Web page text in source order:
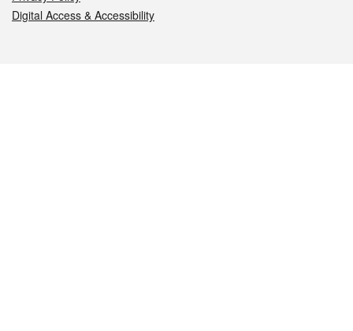
Digital Access & Accessibility